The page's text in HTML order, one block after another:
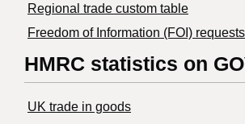
Regional trade custom table
Freedom of Information (FOI) requests
HMRC statistics on
UK trade in goods